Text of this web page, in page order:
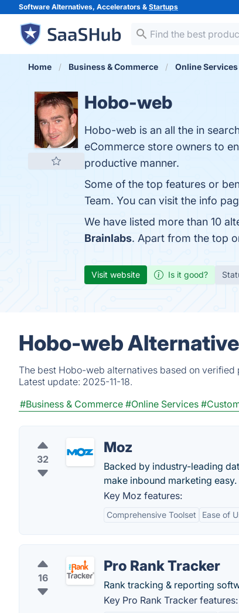
Software Alternatives, Accelerators & Startups
Home Business & Commerce Online Services
Hobo-web
Hobo-web is an all the in
eCommerce store owners to
productive manner.
Some of the top features or
Team. You can visit the info
We have listed more than 10
Brainlabs. Apart from the top
Visit website Is it good?
Hobo-web
The best Hobo-web alternatives based on
Latest update: 2025-11-18.
#Business & Commerce #Online Services
32
Moz
Backed by industry-leading
make inbound marketing easy.
Key Moz features:
Comprehensive Toolset Ease of
16
Pro Rank Tracker
Rank tracking & reporting
Key Pro Rank Tracker features: